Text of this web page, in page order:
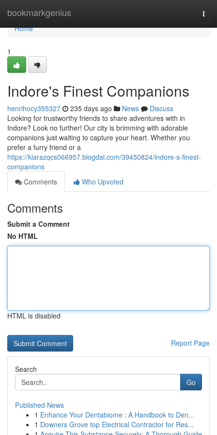
bookmarkgenius
Home
Home
1
Indore's Finest Companions
henrihocy355327 235 days ago News
Discuss
Looking for trustworthy friends to share adventures with in
Indore? Look no further! Our city is brimming with adorable
companions just waiting to capture your heart. Whether you
prefer a furry friend or a
https://kiarazqcs066957.blogdal.com/39450824/indore-s-finest-
companions
Comments
Who Upvoted
Comments
Submit a Comment
No HTML
HTML is disabled
Report Page
Search
Go
Published News
1 Enhance Your Dentabiome : A Handbook to Den...
1 Downers Grove top Electrical Contractor for Res...